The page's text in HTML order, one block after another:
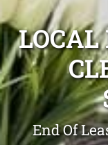
LOCAL
End Of